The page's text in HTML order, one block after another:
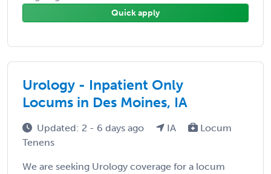
Quick apply
Urology - Inpatient Only
Locums in Des Moines, IA
Updated: 2 - 6 days ago IA
Locum
Tenens
We are seeking Urology coverage for a locum